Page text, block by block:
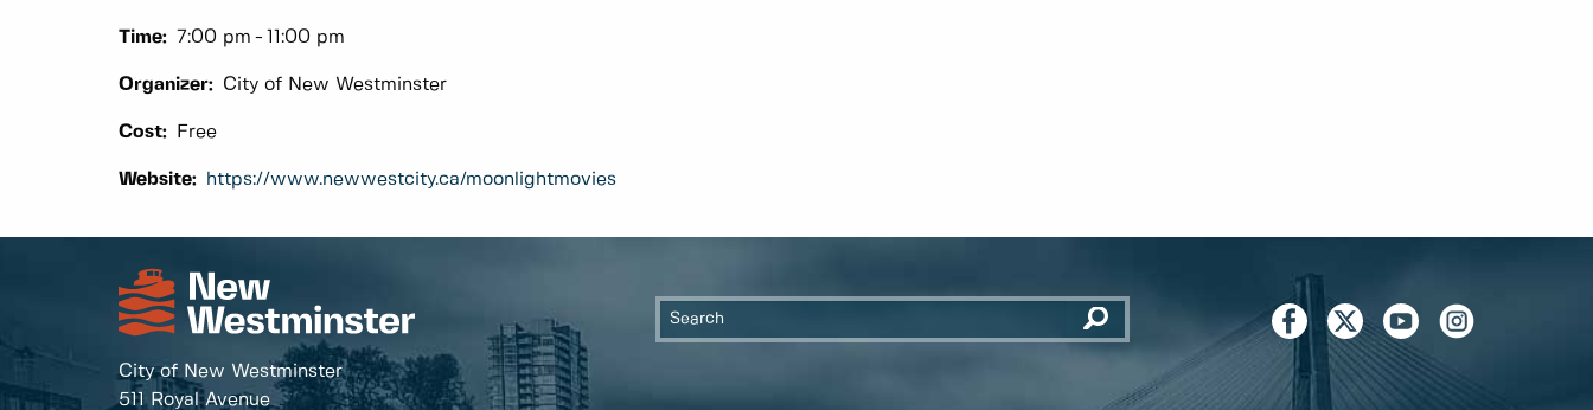
Time: 7:00 pm 11:00 pm
Organizer: City of New Westminster
Cost: Free
Website: https://www.newwestcity.ca/moonlightmovies
City of New Westminster
511 Royal Avenue